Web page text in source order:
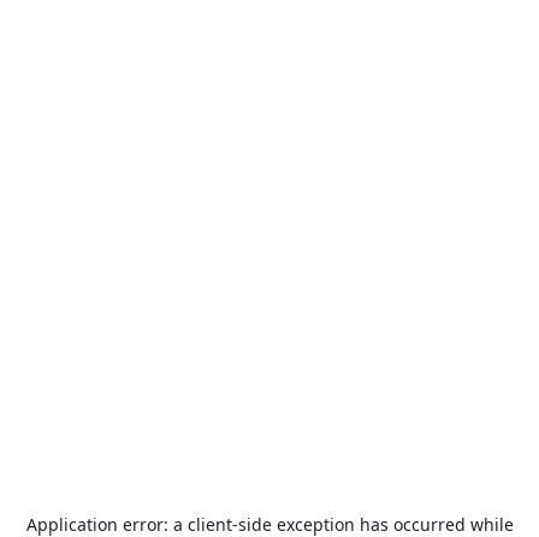
Application error: a client-side exception has occurred while